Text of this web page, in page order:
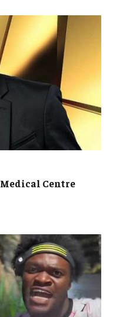
Centre